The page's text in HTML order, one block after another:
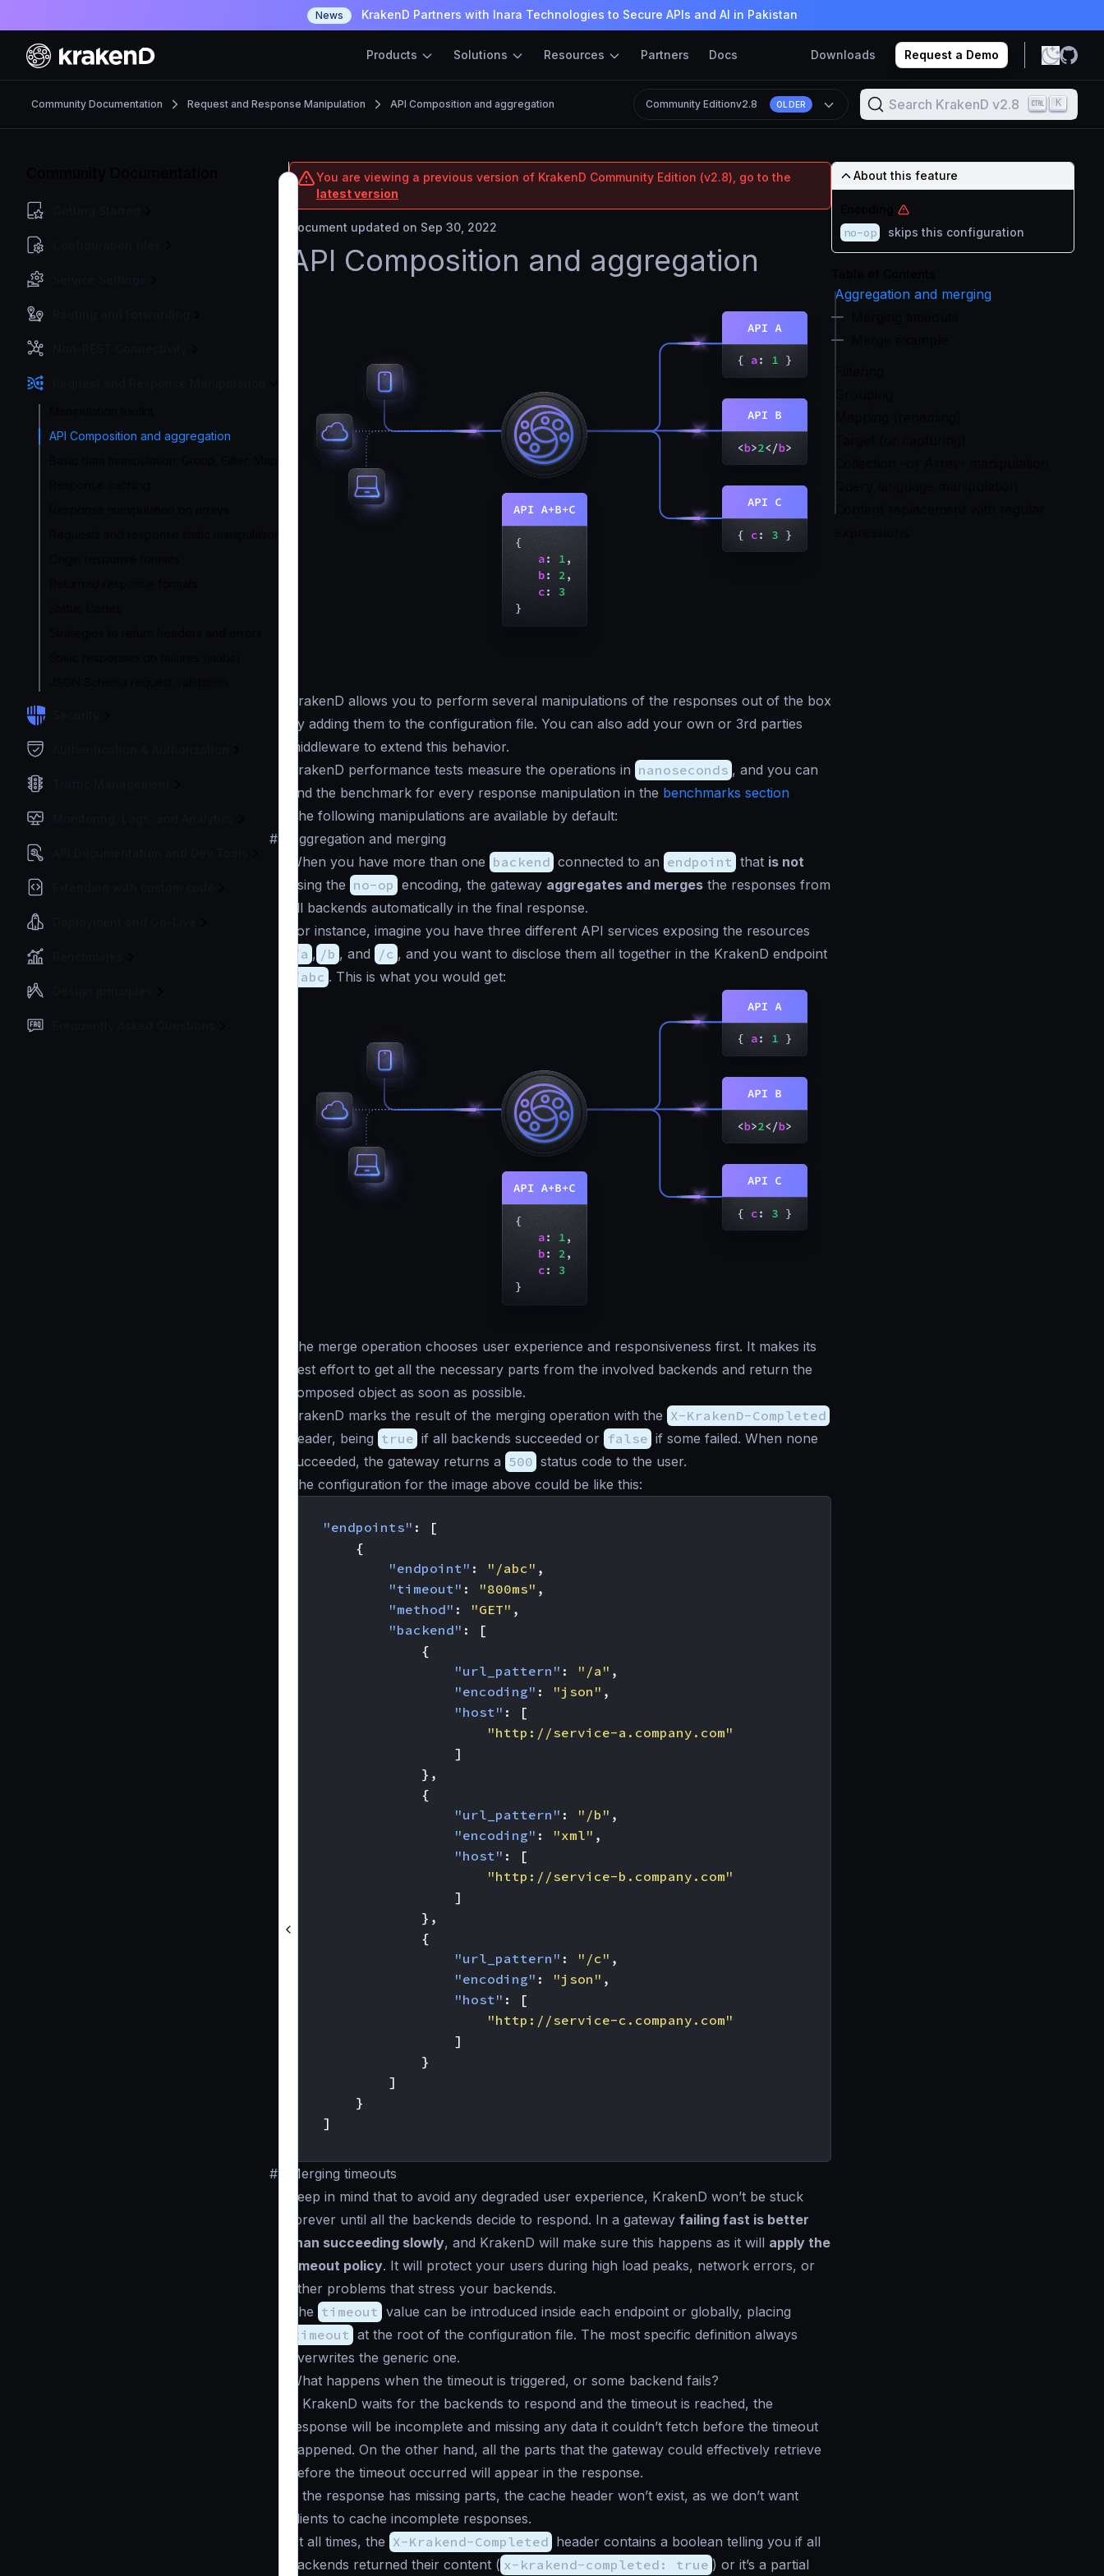
News KrakenD Partners with Inara Technologies to Secure APIs and AI in Pakistan
Products Solutions Resources Partners Docs Downloads Request a Demo
Community Documentation Request and Response Manipulation API Composition and aggregation Community Editionv2.8 OLDER Search KrakenD v2.8 K
API Composition and aggregation
You are viewing a previous version of KrakenD Community Edition (v2.8), go to the
latest version
Document updated on Sep 30, 2022
API Composition and aggregation
KrakenD allows you to perform several manipulations of the responses out of the box
by adding them to the configuration file. You can also add your own or 3rd parties
middleware to extend this behavior.
KrakenD performance tests measure the operations in nanoseconds , and you can
find the benchmark for every response manipulation in the benchmarks section
The following manipulations are available by default:
#
Aggregation and merging
When you have more than one backend connected to an endpoint that is not
using the no-op encoding, the gateway aggregates and merges the responses from
all backends automatically in the final response.
For instance, imagine you have three different API services exposing the resources
/a , /b , and /c , and you want to disclose them all together in the KrakenD endpoint
/abc . This is what you would get:
The merge operation chooses user experience and responsiveness first. It makes its
best effort to get all the necessary parts from the involved backends and return the
composed object as soon as possible.
KrakenD marks the result of the merging operation with the X-KrakenD-Completed
header, being true if all backends succeeded or false if some failed. When none
succeeded, the gateway returns a 500 status code to the user.
The configuration for the image above could be like this:
"endpoints" :
[
{
"endpoint" : "/abc" ,
"timeout" : "800ms" ,
"method" : "GET" ,
"backend" :
[
{
"url_pattern" : "/a" ,
"encoding" : "json" ,
"host" :
[
"http://service-a.company.com"
]
},
{
"url_pattern" : "/b" ,
"encoding" : "xml" ,
"host" :
[
"http://service-b.company.com"
]
},
{
"url_pattern" : "/c" ,
"encoding" : "json" ,
"host" :
[
"http://service-c.company.com"
]
}
]
}
]
#
Merging timeouts
Keep in mind that to avoid any degraded user experience, KrakenD won’t be stuck
forever until all the backends decide to respond. In a gateway failing fast is better
than succeeding slowly, and KrakenD will make sure this happens as it will apply the
timeout policy. It will protect your users during high load peaks, network errors, or
other problems that stress your backends.
The timeout value can be introduced inside each endpoint or globally, placing
timeout at the root of the configuration file. The most specific definition always
overwrites the generic one.
What happens when the timeout is triggered, or some backend fails?
If KrakenD waits for the backends to respond and the timeout is reached, the
response will be incomplete and missing any data it couldn’t fetch before the timeout
happened. On the other hand, all the parts that the gateway could effectively retrieve
before the timeout occurred will appear in the response.
If the response has missing parts, the cache header won’t exist, as we don’t want
clients to cache incomplete responses.
At all times, the X-Krakend-Completed header contains a boolean telling you if all
backends returned their content ( x-krakend-completed: true ) or it’s a partial
About this feature
no-op skips this configuration
Aggregation and merging